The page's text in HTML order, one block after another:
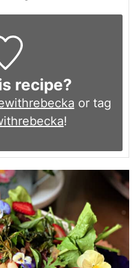
recipe?
or tag
!